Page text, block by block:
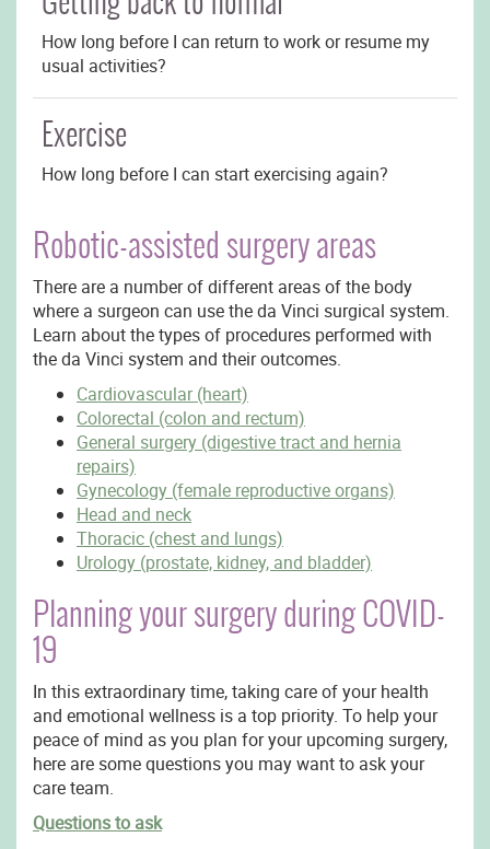
How long before I can return to work or resume my
usual activities?
Exercise
How long before I can start exercising again?
Robotic-assisted surgery areas
There are a number of different areas of the body
where a surgeon can use the da Vinci surgical system.
Learn about the types of procedures performed with
the da Vinci system and their outcomes.
Cardiovascular (heart)
Colorectal (colon and rectum)
General surgery (digestive tract and hernia
repairs)
Gynecology (female reproductive organs)
Head and neck
Thoracic (chest and lungs)
Urology (prostate, kidney, and bladder)
Planning your surgery during COVID-
19
In this extraordinary time, taking care of your health
and emotional wellness is a top priority. To help your
peace of mind as you plan for your upcoming surgery,
here are some questions you may want to ask your
care team.
Questions to ask